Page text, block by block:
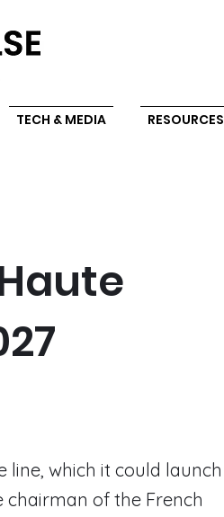
TECH & MEDIA RESOURCES
which it could launch
chairman of the French